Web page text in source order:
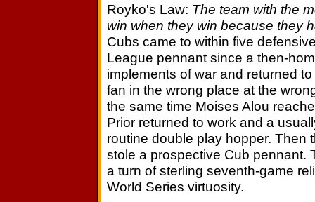
Royko's Law: The team with the
win when they win because they
Cubs came to within five
League pennant since a then-
implements of war and returned
fan in the wrong place at the
the same time Moises Alou
Prior returned to work and a
routine double play hopper. Then
stole a prospective Cub pennant.
a turn of sterling seventh-game
World Series virtuosity.